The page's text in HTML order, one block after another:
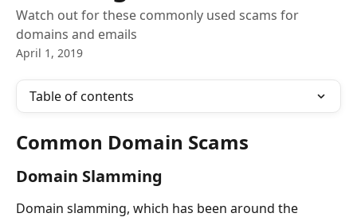
Watch out for these commonly used scams for
domains and emails
April 1, 2019
Table of contents
Common Domain Scams
Domain Slamming
Domain slamming, which has been around the